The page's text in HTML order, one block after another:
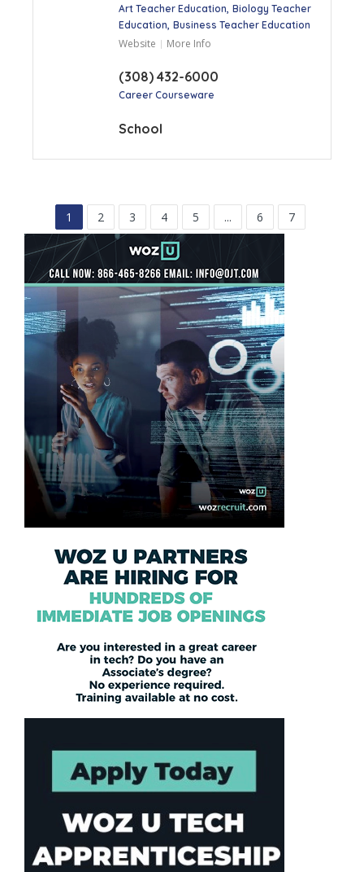
Art Teacher Education Biology Teacher
Education Business Teacher Education
Website More Info
(308) 432-6000
Career Courseware
School
1 2 3 4 5 ... 6 7